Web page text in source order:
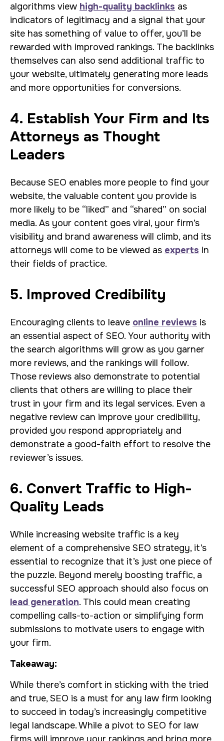
algorithms view high-quality backlinks as
indicators of legitimacy and a signal that your
site has something of value to offer, you’ll be
rewarded with improved rankings. The backlinks
themselves can also send additional traffic to
your website, ultimately generating more leads
and more opportunities for conversions.
4. Establish Your Firm and Its
Attorneys as Thought
Leaders
Because SEO enables more people to find your
website, the valuable content you provide is
more likely to be “liked” and “shared” on social
media. As your content goes viral, your firm’s
visibility and brand awareness will climb, and its
attorneys will come to be viewed as experts in
their fields of practice.
5. Improved Credibility
Encouraging clients to leave online reviews is
an essential aspect of SEO. Your authority with
the search algorithms will grow as you garner
more reviews, and the rankings will follow.
Those reviews also demonstrate to potential
clients that others are willing to place their
trust in your firm and its legal services. Even a
negative review can improve your credibility,
provided you respond appropriately and
demonstrate a good-faith effort to resolve the
reviewer’s issues.
6. Convert Traffic to High-
Quality Leads
While increasing website traffic is a key
element of a comprehensive SEO strategy, it’s
essential to recognize that it’s just one piece of
the puzzle. Beyond merely boosting traffic, a
successful SEO approach should also focus on
lead generation. This could mean creating
compelling calls-to-action or simplifying form
submissions to motivate users to engage with
your firm.
Takeaway:
While there’s comfort in sticking with the tried
and true, SEO is a must for any law firm looking
to succeed in today’s increasingly competitive
legal landscape. While a pivot to SEO for law